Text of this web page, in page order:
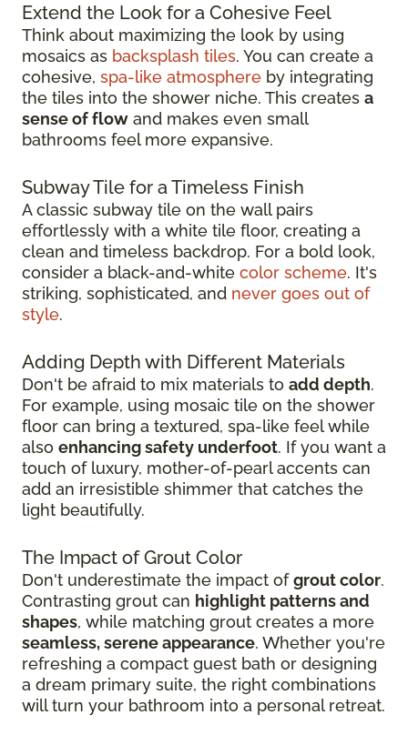
Extend the Look for a Cohesive Feel
Think about maximizing the look by using
mosaics as backsplash tiles. You can create a
cohesive, spa-like atmosphere by integrating
the tiles into the shower niche. This creates a
sense of flow and makes even small
bathrooms feel more expansive.
Subway Tile for a Timeless Finish
A classic subway tile on the wall pairs
effortlessly with a white tile floor, creating a
clean and timeless backdrop. For a bold look,
consider a black-and-white color scheme. It's
striking, sophisticated, and never goes out of
style.
Adding Depth with Different Materials
Don't be afraid to mix materials to add depth.
For example, using mosaic tile on the shower
floor can bring a textured, spa-like feel while
also enhancing safety underfoot. If you want a
touch of luxury, mother-of-pearl accents can
add an irresistible shimmer that catches the
light beautifully.
The Impact of Grout Color
Don't underestimate the impact ofgrout color.
Contrasting grout can highlight patterns and
shapes, while matching grout creates a more
seamless, serene appearance. Whether you're
refreshing a compact guest bath or designing
a dream primary suite, the right combinations
will turn your bathroom into a personal retreat.